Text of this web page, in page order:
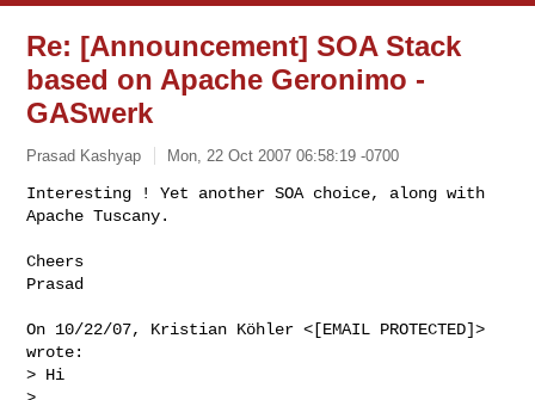
Re: [Announcement] SOA Stack
based on Apache Geronimo -
GASwerk
Prasad Kashyap Mon, 22 Oct 2007 06:58:19 -0700
Interesting ! Yet another SOA choice, along with
Apache Tuscany.
Cheers
Prasad
On 10/22/07, Kristian Köhler <[EMAIL PROTECTED]>
wrote:
> Hi